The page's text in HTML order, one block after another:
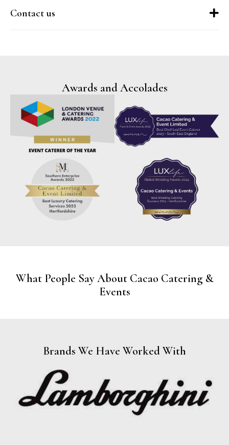
Contact us
Awards and Accolades
What People Say About Cacao Catering &
Events
Brands We Have Worked With